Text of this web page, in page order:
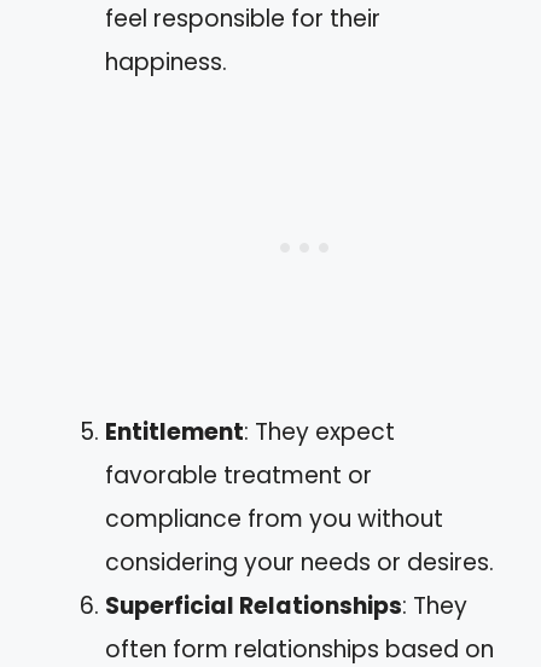
feel responsible for their
happiness.
Entitlement: They expect
favorable treatment or
compliance from you without
considering your needs or desires.
Superficial Relationships: They
often form relationships based on